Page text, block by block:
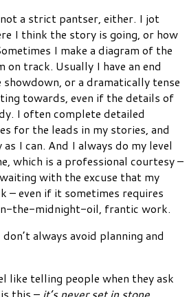
not a strict pantser, either. I jot
I think the story is going, or how
I make a diagram of the
on track. Usually I have an end
or a dramatically tense
towards, even if the details of
I often complete detailed
for the leads in my stories, and
I can. And I always do my level
which is a professional courtesy –
with the excuse that my
– even if it sometimes requires
the-midnight-oil, frantic work.
always avoid planning and
like telling people when they ask